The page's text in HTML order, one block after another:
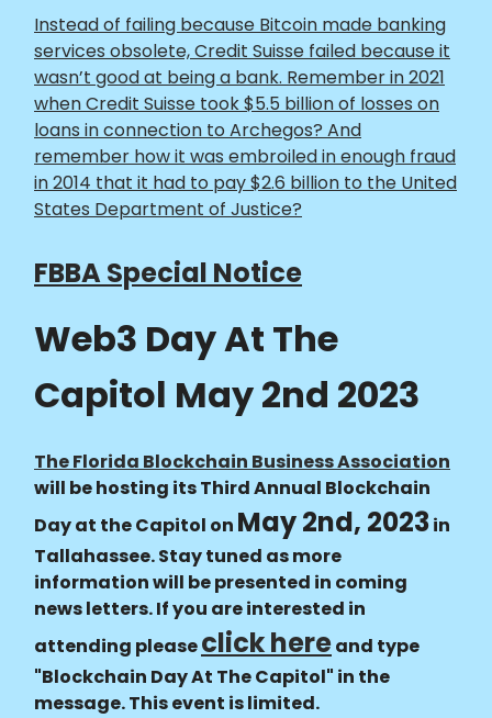
Instead of failing because Bitcoin made banking
services obsolete, Credit Suisse failed because it
wasn’t good at being a bank. Remember in 2021
when Credit Suisse took $5.5 billion of losses on
loans in connection to Archegos? And
remember how it was embroiled in enough fraud
in 2014 that it had to pay $2.6 billion to the United
States Department of Justice?
FBBA Special Notice
Web3 Day At The
Capitol May 2nd 2023
The Florida Blockchain Business Association
will be hosting its Third Annual Blockchain
Day at the Capitol on May 2nd, 2023in
Tallahassee. Stay tuned as more
information will be presented in coming
news letters. If you are interested in
attending pleaseclick hereand type
"Blockchain Day At The Capitol" in the
message. This event is limited.